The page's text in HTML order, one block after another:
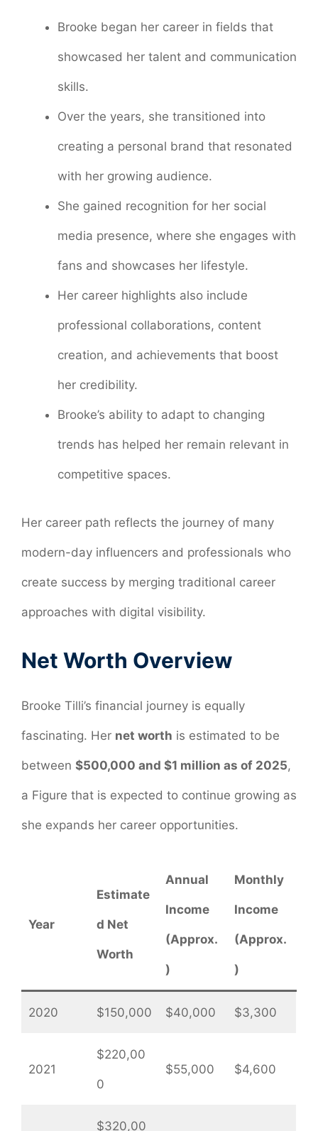
Brooke began her career in fields that
showcased her talent and communication
skills.
Over the years, she transitioned into
creating a personal brand that resonated
with her growing audience.
She gained recognition for her social
media presence, where she engages with
fans and showcases her lifestyle.
Her career highlights also include
professional collaborations, content
creation, and achievements that boost
her credibility.
Brooke’s ability to adapt to changing
trends has helped her remain relevant in
competitive spaces.
Her career path reflects the journey of many
modern-day influencers and professionals who
create success by merging traditional career
approaches with digital visibility.
Net Worth Overview
Brooke Tilli’s financial journey is equally
fascinating. Her net worth is estimated to be
between $500,000 and $1 million as of 2025,
a Figure that is expected to continue growing as
she expands her career opportunities.
Year
Estimate
d Net
Worth
Annual
Income
(Approx.
)
Monthly
Income
(Approx.
)
2020 $150,000 $40,000 $3,300
2021
$220,00
0
$55,000 $4,600
$320,00